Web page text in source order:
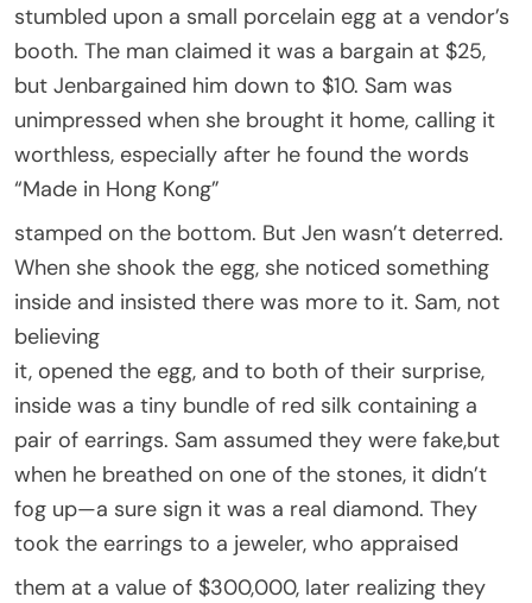
stumbled upon a small porcelain egg at a vendor’s
booth. The man claimed it was a bargain at $25,
but Jenbargained him down to $10. Sam was
unimpressed when she brought it home, calling it
worthless, especially after he found the words
“Made in Hong Kong”
stamped on the bottom. But Jen wasn’t deterred.
When she shook the egg, she noticed something
inside and insisted there was more to it. Sam, not
believing
it, opened the egg, and to both of their surprise,
inside was a tiny bundle of red silk containing a
pair of earrings. Sam assumed they were fake,but
when he breathed on one of the stones, it didn’t
fog up—a sure sign it was a real diamond. They
took the earrings to a jeweler, who appraised
them at a value of $300,000, later realizing they